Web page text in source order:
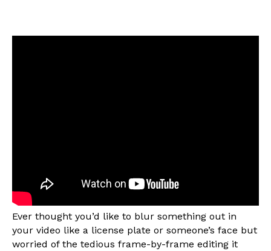
Ever thought you’d like to blur something out in
your video like a license plate or someone’s face but
worried of the tedious frame-by-frame editing it